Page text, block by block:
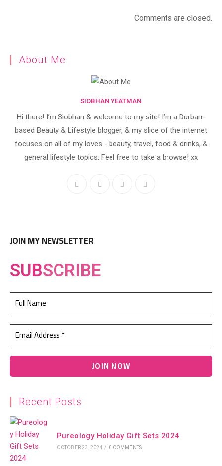
Comments are closed.
About Me
SIOBHAN YEATMAN
Hi there! I’m Siobhan & welcome to my site! I’m a Durban-
based Beauty & Lifestyle blogger, & my slice of the internet
focuses on all of my loves - beauty, travel, food & drinks, &
general lifestyle topics. Feel free to take a browse! xx
JOIN MY NEWSLETTER
SUBSCRIBE
Recent Posts
Pureology Holiday Gift Sets 2024
OCTOBER 23, 2024 / 0 COMMENTS